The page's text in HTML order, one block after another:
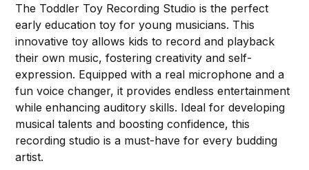
The Toddler Toy Recording Studio is the perfect
early education toy for young musicians. This
innovative toy allows kids to record and playback
their own music, fostering creativity and self-
expression. Equipped with a real microphone and a
fun voice changer, it provides endless entertainment
while enhancing auditory skills. Ideal for developing
musical talents and boosting confidence, this
recording studio is a must-have for every budding
artist.